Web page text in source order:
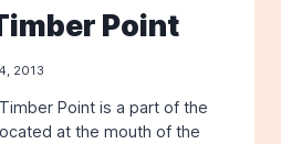
Point
2013
Point is a part of the
at the mouth of the